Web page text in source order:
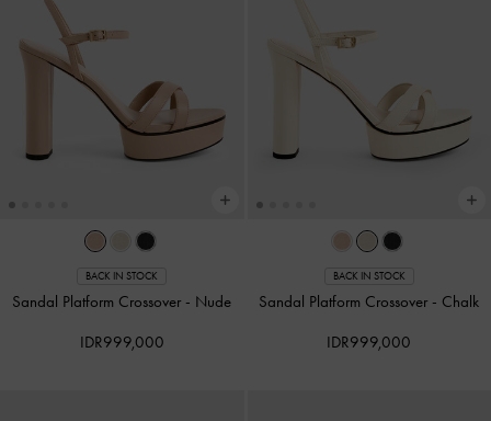
BACK IN STOCK
Sandal Platform Crossover - Nude
IDR999,000
BACK IN STOCK
Sandal Platform Crossover - Chalk
IDR999,000